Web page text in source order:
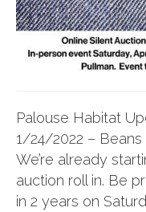
Palouse Habitat
1/24/2022 – Beans
We’re already
auction roll in. Be
in 2 years on